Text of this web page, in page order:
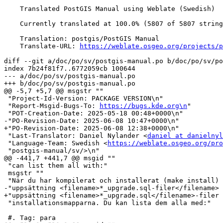
    Translate-URL:
https://weblate.osgeo.org/projects/
diff --git a/doc/po/sv/postgis-manual.po b/doc/po/sv/
index 7b24f81f7..6772059cb 100644
--- a/doc/po/sv/postgis-manual.po
+++ b/doc/po/sv/postgis-manual.po
@@ -5,7 +5,7 @@ msgstr ""
"Report-Msgid-Bugs-To:
https://bugs.kde.org\n "
-"PO-Revision-Date: 2025-06-08 10:47+0000\n"
+"PO-Revision-Date: 2025-06-08 12:38+0000\n"
"Last-Translator: Daniel Nylander <daniel at
"Language-Team: Swedish <https://weblate.osgeo.org/